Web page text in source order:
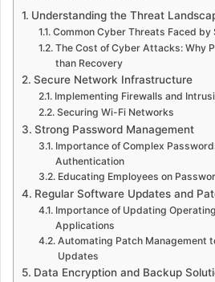
Understanding the Threat
Common Cyber Threats Faced by
The Cost of Cyber Attacks: Why
than Recovery
Secure Network Infrastructure
Implementing Firewalls and
Securing Wi-Fi Networks
Strong Password Management
Importance of Complex
Authentication
Educating Employees on
Regular Software Updates and
Importance of Updating
Applications
Automating Patch Management
Updates
Data Encryption and Backup